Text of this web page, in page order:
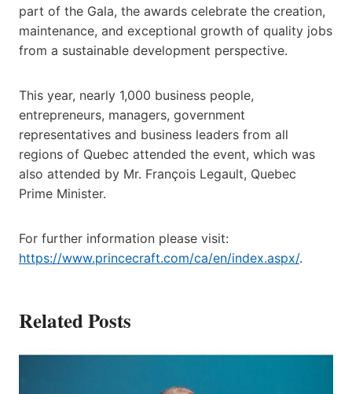
part of the Gala, the awards celebrate the creation,
maintenance, and exceptional growth of quality jobs
from a sustainable development perspective.
This year, nearly 1,000 business people,
entrepreneurs, managers, government
representatives and business leaders from all
regions of Quebec attended the event, which was
also attended by Mr. François Legault, Quebec
Prime Minister.
For further information please visit:
https://www.princecraft.com/ca/en/index.aspx/.
Related Posts